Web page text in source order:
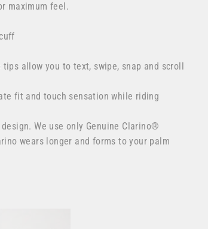
maximum feel.
allow you to text, swipe, snap and scroll
fit and touch sensation while riding
We use only Genuine Clarino®
wears longer and forms to your palm